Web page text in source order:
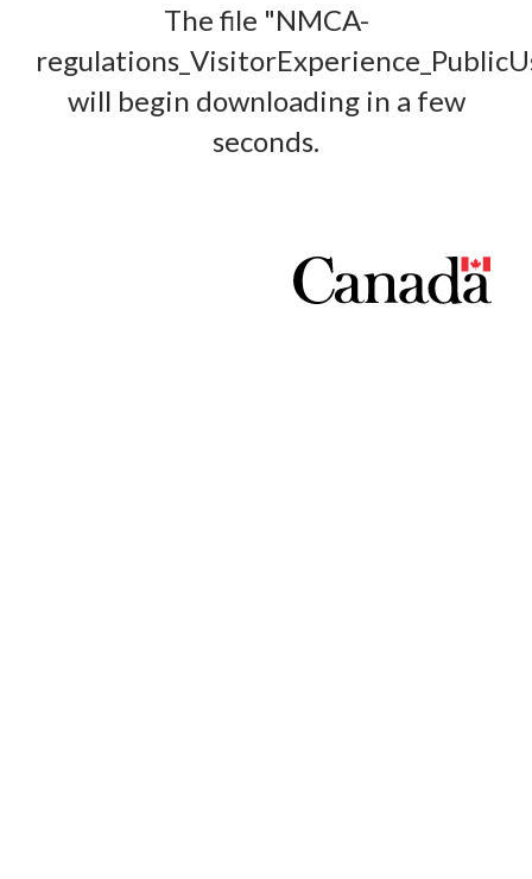
The file "NMCA-
will begin downloading in a few
seconds.